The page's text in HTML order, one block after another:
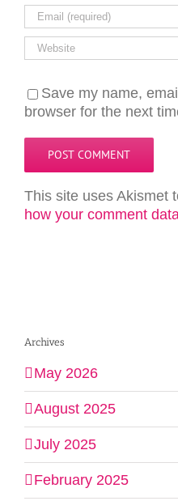
Save my name,
browser for the next
This site uses Akismet
how your comment
Archives
May 2026
August 2025
July 2025
February 2025